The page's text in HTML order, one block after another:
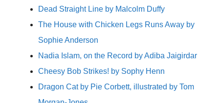
Dead Straight Line by Malcolm Duffy
The House with Chicken Legs Runs Away by
Sophie Anderson
Nadia Islam, on the Record by Adiba Jaigirdar
Cheesy Bob Strikes! by Sophy Henn
Dragon Cat by Pie Corbett, illustrated by Tom